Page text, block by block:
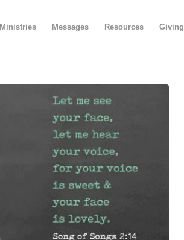
Ministries Messages Resources Giving